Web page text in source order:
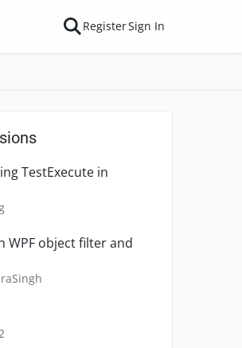
RegisterSign In
TestExecute in
WPF object filter and